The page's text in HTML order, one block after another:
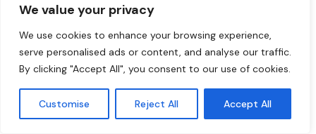
We value your privacy
We use cookies to enhance your browsing experience,
serve personalised ads or content, and analyse our traffic.
By clicking "Accept All", you consent to our use of cookies.
Customise Reject All Accept All
Fall Harvest High-Protein Dinner Bowl (5-